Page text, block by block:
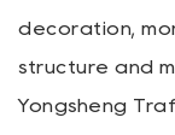
decoration,
structure and
Yongsheng